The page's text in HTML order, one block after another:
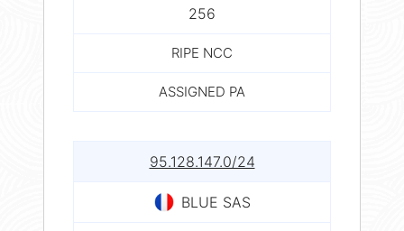
256
RIPE NCC
ASSIGNED PA
95.128.147.0/24
BLUE SAS